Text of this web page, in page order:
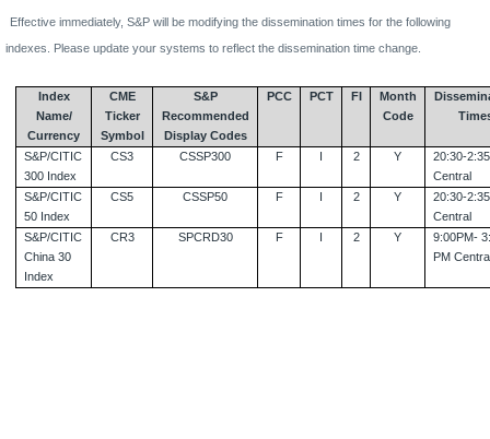
Effective immediately, S&P will be modifying the dissemination times for the following
indexes. Please update your systems to reflect the dissemination time change.
Index
Name/
Currency
CME
Ticker
Symbol
S&P
Recommended
Display Codes
PCC PCT FI
Month
Code
S&P/CITIC
300 Index
CS3 CSSP300 F I 2 Y
20:30-
Central
S&P/CITIC
50 Index
CS5 CSSP50 F I 2 Y
20:30-
Central
S&P/CITIC
China 30
Index
CR3 SPCRD30 F I 2 Y
9:00PM-
PM